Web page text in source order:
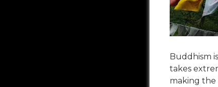
Buddhism
takes
making the